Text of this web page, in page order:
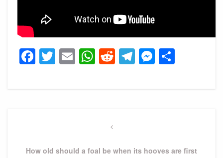
Facebook
Twitter
EmailWhatsApp
Reddit
Telegram
Previous
How old should a foal be when its hooves are first